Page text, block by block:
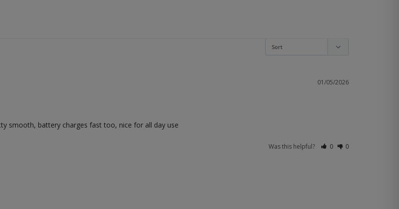
01/05/2026
smooth, battery charges fast too, nice for all day use
Was this helpful? 0 0